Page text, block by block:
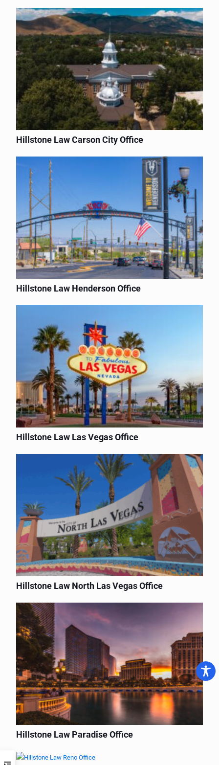
Hillstone Law Carson City Office
Hillstone Law Henderson Office
Hillstone Law Las Vegas Office
Hillstone Law North Las Vegas Office
Hillstone Law Paradise Office